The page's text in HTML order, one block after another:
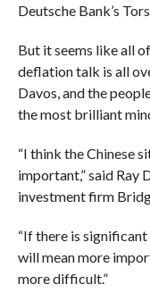
Deutsche Bank’s
But it seems like all
deflation talk is all
Davos, and the
the most brilliant
“I think the Chinese
important,”said Ray
investment firm
“If there is
will mean more
more difficult.”